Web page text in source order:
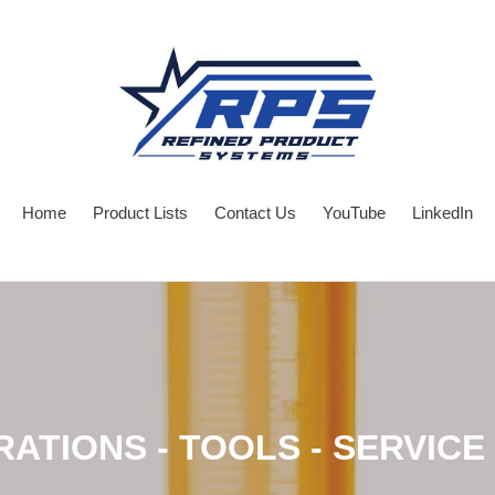
Home Product Lists Contact Us YouTube LinkedIn
- TOOLS -